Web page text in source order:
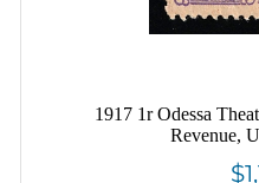
1917 1r Odessa
Revenue,